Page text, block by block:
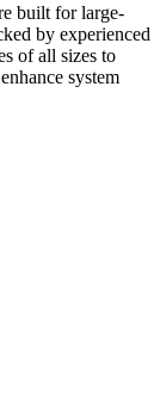
built for large-
by experienced
of all sizes to
system